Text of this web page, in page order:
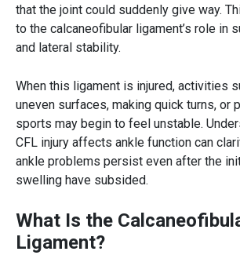
that the joint could suddenly give way.
to the calcaneofibular ligament’s role in
and lateral stability.
When this ligament is injured, activities
uneven surfaces, making quick turns, or
sports may begin to feel unstable.
CFL injury affects ankle function can
ankle problems persist even after the
swelling have subsided.
What Is the
Ligament?